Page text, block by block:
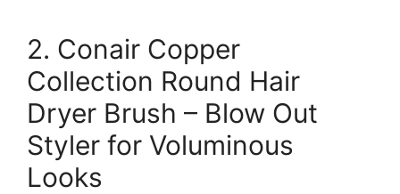
2. Conair Copper
Collection Round Hair
Dryer Brush – Blow Out
Styler for Voluminous
Looks